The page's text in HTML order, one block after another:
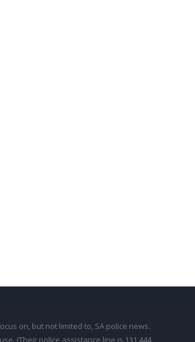
on, but not limited to, SA police news.
(Their police assistance line is 131 444